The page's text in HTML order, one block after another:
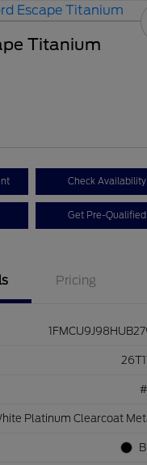
Titanium
Check Availability
Get Pre-Qualified
Pricing
Platinum Clearcoat